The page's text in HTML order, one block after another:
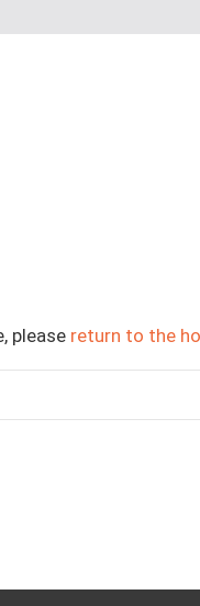
please return to the